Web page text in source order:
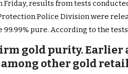
Friday, results from tests
Police Division were
99.99% pure. According to the
gold purity. Earlier
other gold